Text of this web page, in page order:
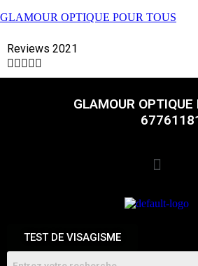
GLAMOUR OPTIQUE POUR TOUS
Reviews 2021
    
GLAMOUR OPTIQUE
TEST DE VISAGISME